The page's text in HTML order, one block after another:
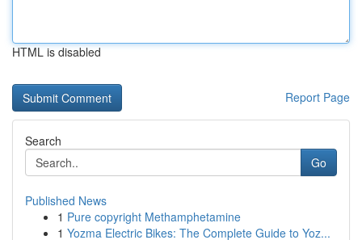
HTML is disabled
Report Page
Search
Go
Published News
1 Pure copyright Methamphetamine
1 Yozma Electric Bikes: The Complete Guide to Yoz...